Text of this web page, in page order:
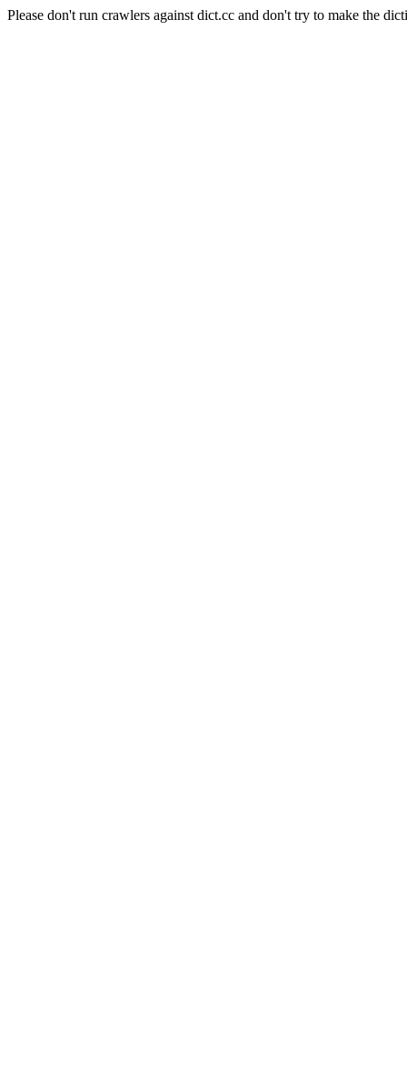
Please don't run crawlers against dict.cc and don't try to make the